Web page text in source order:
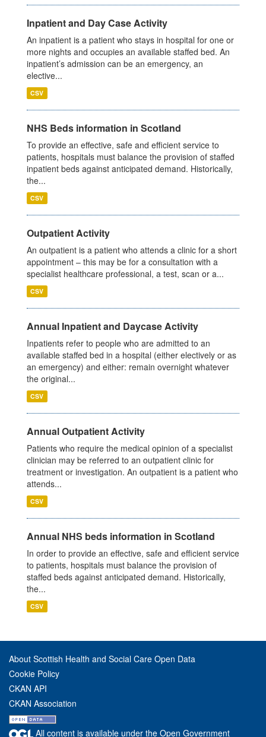
Inpatient and Day Case Activity
An inpatient is a patient who stays in hospital for one or
more nights and occupies an available staffed bed. An
inpatient’s admission can be an emergency, an
elective...
CSV
NHS Beds information in Scotland
To provide an effective, safe and efficient service to
patients, hospitals must balance the provision of staffed
inpatient beds against anticipated demand. Historically,
the...
CSV
Outpatient Activity
An outpatient is a patient who attends a clinic for a short
appointment – this may be for a consultation with a
specialist healthcare professional, a test, scan or a...
CSV
Annual Inpatient and Daycase Activity
Inpatients refer to people who are admitted to an
available staffed bed in a hospital (either electively or as
an emergency) and either: remain overnight whatever
the original...
CSV
Annual Outpatient Activity
Patients who require the medical opinion of a specialist
clinician may be referred to an outpatient clinic for
treatment or investigation. An outpatient is a patient who
attends...
CSV
Annual NHS beds information in Scotland
In order to provide an effective, safe and efficient service
to patients, hospitals must balance the provision of
staffed beds against anticipated demand. Historically,
the...
CSV
About Scottish Health and Social Care Open Data
Cookie Policy
CKAN API
CKAN Association
All content is available under the Open Government